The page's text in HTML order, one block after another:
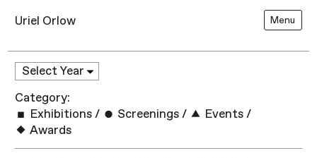
Uriel Orlow Menu
Category:
Exhibitions / Screenings / Events /
Awards